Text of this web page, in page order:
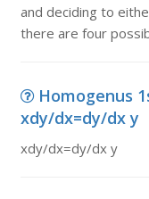
and deciding to
there are four
Homogenus
xdy/dx=dy/dx y
xdy/dx=dy/dx y